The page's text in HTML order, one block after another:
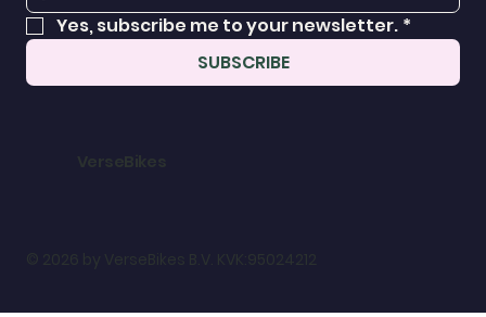
Yes, subscribe me to your newsletter. *
SUBSCRIBE
VerseBikes
© 2026 by VerseBikes B.V. KVK:95024212